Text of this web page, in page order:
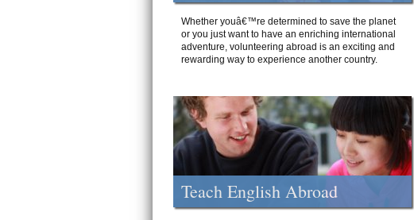
Whether youâ€™re determined to save the planet
or you just want to have an enriching international
adventure, volunteering abroad is an exciting and
rewarding way to experience another country.
Teach English Abroad